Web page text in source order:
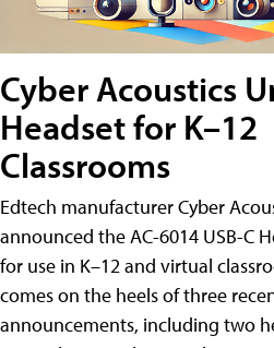
Cyber Acoustics
Headset for K–12
Classrooms
Edtech manufacturer Cyber
announced the AC-6014 USB-C
for use in K–12 and virtual
comes on the heels of three
announcements, including two